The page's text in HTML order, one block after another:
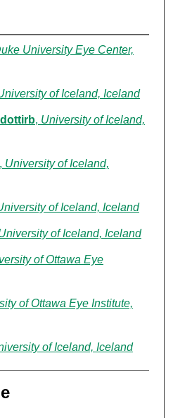
University Eye Center,
of Iceland, Iceland
, University of Iceland,
University of Iceland,
of Iceland, Iceland
of Iceland, Iceland
of Ottawa Eye
of Ottawa Eye Institute,
of Iceland, Iceland